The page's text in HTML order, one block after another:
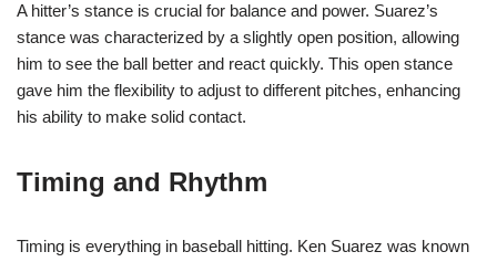
A hitter’s stance is crucial for balance and power. Suarez’s
stance was characterized by a slightly open position, allowing
him to see the ball better and react quickly. This open stance
gave him the flexibility to adjust to different pitches, enhancing
his ability to make solid contact.
Timing and Rhythm
Timing is everything in baseball hitting. Ken Suarez was known